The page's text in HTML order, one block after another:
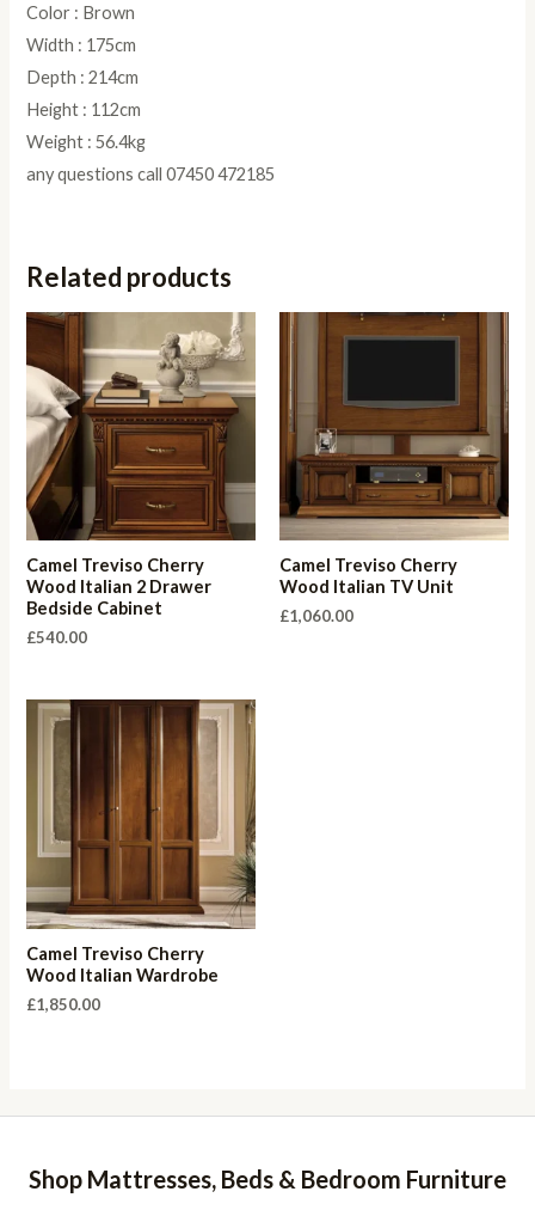
Color : Brown
Width : 175cm
Depth : 214cm
Height : 112cm
Weight : 56.4kg
any questions call 07450 472185
Related products
Camel Treviso Cherry
Wood Italian 2 Drawer
Bedside Cabinet
£540.00
Camel Treviso Cherry
Wood Italian TV Unit
£1,060.00
Camel Treviso Cherry
Wood Italian Wardrobe
£1,850.00
Shop Mattresses, Beds & Bedroom Furniture